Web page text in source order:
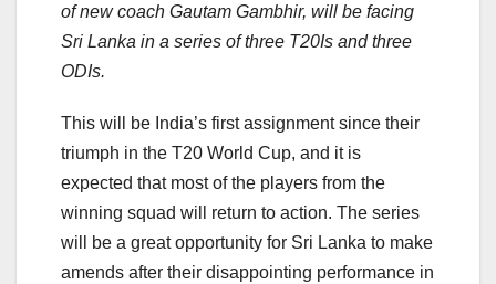
of new coach Gautam Gambhir, will be facing
Sri Lanka in a series of three T20Is and three
ODIs.
This will be India’s first assignment since their
triumph in the T20 World Cup, and it is
expected that most of the players from the
winning squad will return to action. The series
will be a great opportunity for Sri Lanka to make
amends after their disappointing performance in